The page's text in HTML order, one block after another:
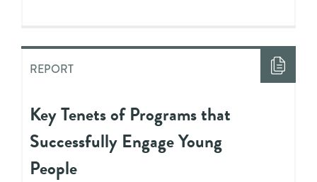
REPORT
Key Tenets of Programs that
Successfully Engage Young
People